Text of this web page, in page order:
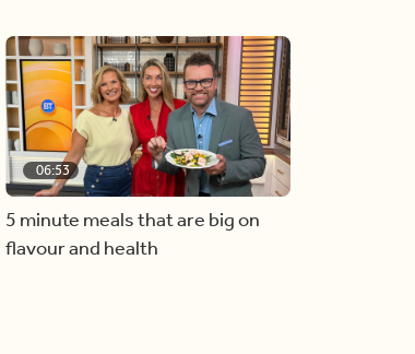
06:53
5 minute meals that are big on
flavour and health